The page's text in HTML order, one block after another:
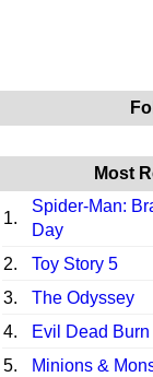
Most
1.
Spider-Man:
Day
2. Toy Story 5
3.
The Odyssey
4.
Evil Dead Burn
5.
Minions &